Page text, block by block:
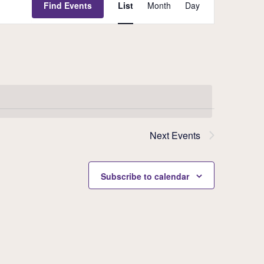
Find Events
Views
List Month Day
Next Events
Subscribe to calendar